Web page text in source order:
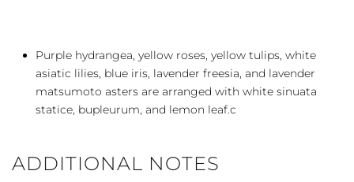
Purple hydrangea, yellow roses, yellow tulips, white
asiatic lilies, blue iris, lavender freesia, and lavender
matsumoto asters are arranged with white sinuata
statice, bupleurum, and lemon leaf.c
ADDITIONAL NOTES